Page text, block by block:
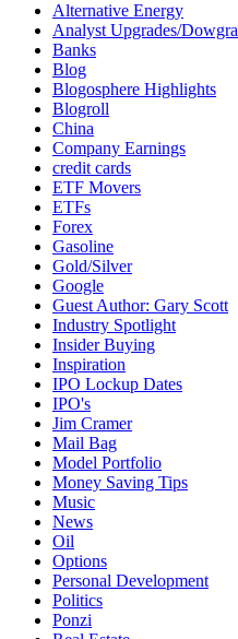
Alternative Energy
Analyst Upgrades/
Banks
Blog
Blogosphere Highlights
Blogroll
China
Company Earnings
credit cards
ETF Movers
ETFs
Forex
Gasoline
Gold/Silver
Google
Guest Author: Gary Scott
Industry Spotlight
Insider Buying
Inspiration
IPO Lockup Dates
IPO's
Jim Cramer
Mail Bag
Model Portfolio
Money Saving Tips
Music
News
Oil
Options
Personal Development
Politics
Ponzi